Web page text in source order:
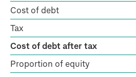
Cost of debt
Tax
Cost of debt after tax
Proportion of equity